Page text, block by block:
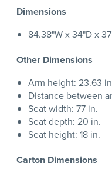
Dimensions
84.38"W x 34"D x
Other Dimensions
Arm height: 23.63
Distance between
Seat width: 77 in.
Seat depth: 20 in.
Seat height: 18 in.
Carton Dimensions